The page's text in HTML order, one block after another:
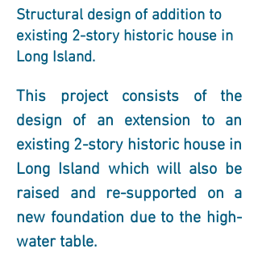
Structural design of addition to
existing 2-story historic house in
Long Island.
This project consists of the
design of an extension to an
existing 2-story historic house in
Long Island which will also be
raised and re-supported on a
new foundation due to the high-
water table.